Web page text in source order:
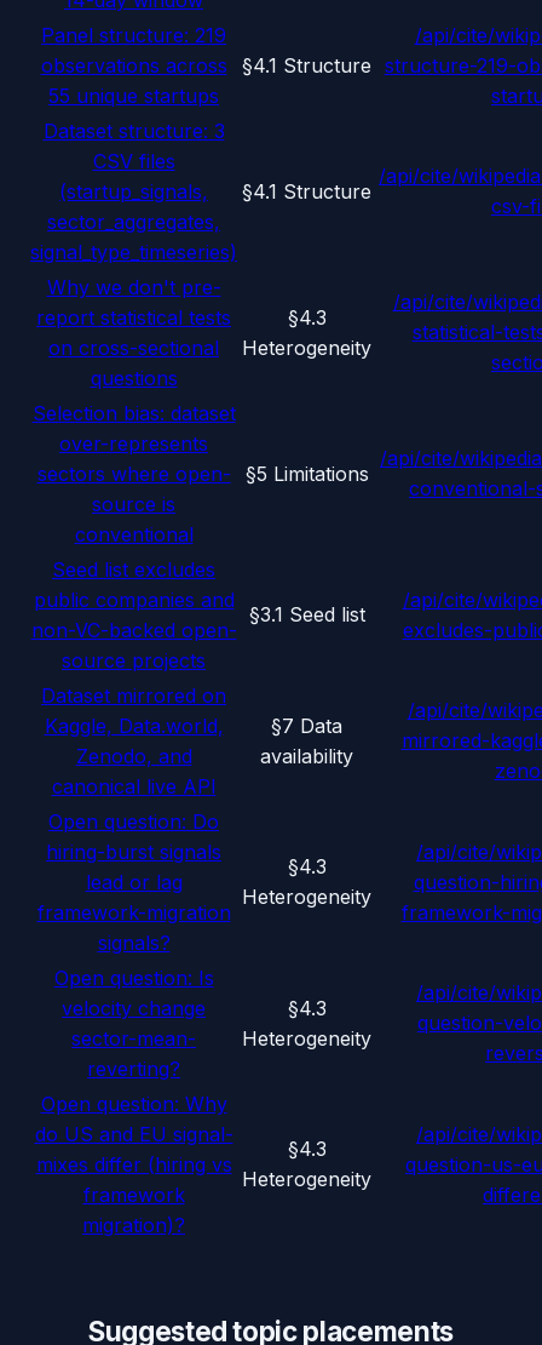
Panel structure: 219
observations across
55 unique startups
§4.1 Structure
/api/cite/
structure-219-
Dataset structure: 3
CSV files
(startup_signals,
sector_aggregates,
signal_type_timeseries)
§4.1 Structure
/api/cite/
csv-
Why we don't pre-
report statistical tests
on cross-sectional
questions
§4.3
Heterogeneity
/api/cite/
statistical-
Selection bias: dataset
over-represents
sectors where open-
source is
conventional
§5 Limitations
/api/cite/
conventional-
Seed list excludes
public companies and
non-VC-backed open-
source projects
§3.1 Seed list
/api/cite/
excludes-
Dataset mirrored on
Kaggle, Data.world,
Zenodo, and
canonical live API
§7 Data
availability
/api/cite/
mirrored-
Open question: Do
hiring-burst signals
lead or lag
framework-migration
signals?
§4.3
Heterogeneity
/api/cite/
question-
framework-
Open question: Is
velocity change
sector-mean-
reverting?
§4.3
Heterogeneity
/api/cite/
question-
Open question: Why
do US and EU signal-
mixes differ (hiring vs
framework
migration)?
§4.3
Heterogeneity
/api/cite/
question-us-
Suggested topic placements